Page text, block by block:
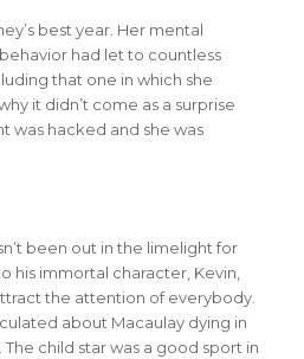
best year. Her mental
had let to countless
that one in which she
it didn’t come as a surprise
was hacked and she was
been out in the limelight for
his immortal character, Kevin,
the attention of everybody.
about Macaulay dying in
child star was a good sport in